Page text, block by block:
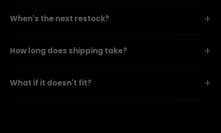
When's the next restock? +
How long does shipping take? +
What if it doesn't fit? +